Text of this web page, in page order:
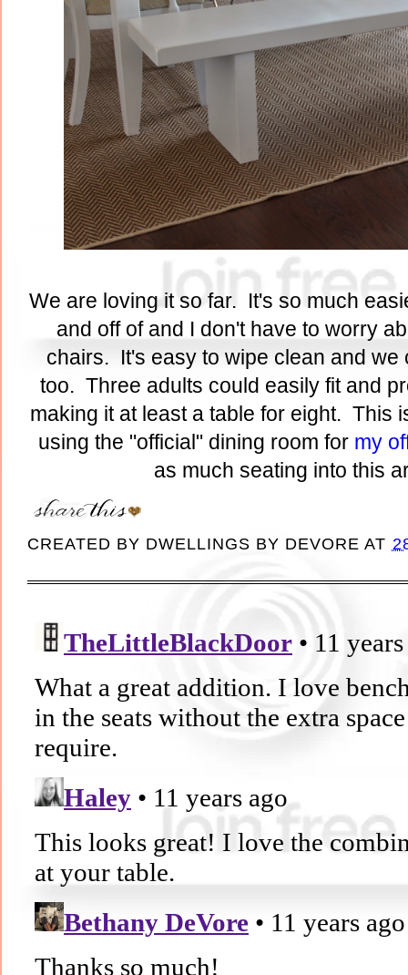
We are loving it so far. It's so much
and off of and I don't have to worry
chairs. It's easy to wipe clean and we
too. Three adults could easily fit and
making it at least a table for eight. This
using the "official" dining room for my
as much seating into this
CREATED BY DWELLINGS BY DEVORE AT